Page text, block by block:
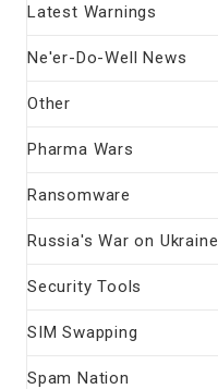
Latest Warnings
Ne'er-Do-Well News
Other
Pharma Wars
Ransomware
Russia's War on Ukraine
Security Tools
SIM Swapping
Spam Nation